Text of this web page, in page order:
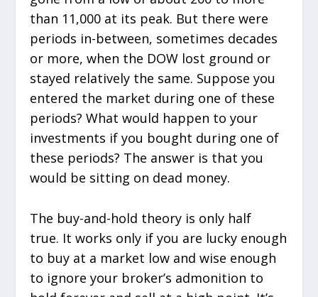
than 11,000 at its peak. But there were
periods in-between, sometimes decades
or more, when the DOW lost ground or
stayed relatively the same. Suppose you
entered the market during one of these
periods? What would happen to your
investments if you bought during one of
these periods? The answer is that you
would be sitting on dead money.
The buy-and-hold theory is only half
true. It works only if you are lucky enough
to buy at a market low and wise enough
to ignore your broker’s admonition to